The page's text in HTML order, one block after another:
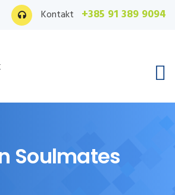
Kontakt +385 91 389 9094
Soulmates